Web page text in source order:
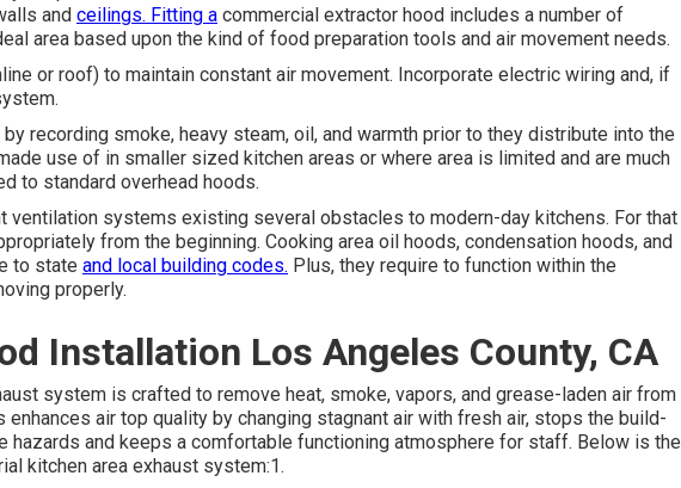
and ceilings. Fitting a commercial extractor hood includes a number of
area based upon the kind of food preparation tools and air movement needs.
or roof) to maintain constant air movement. Incorporate electric wiring and, if
recording smoke, heavy steam, oil, and warmth prior to they distribute into the
use of in smaller sized kitchen areas or where area is limited and are much
to standard overhead hoods.
ventilation systems existing several obstacles to modern-day kitchens. For that
from the beginning. Cooking area oil hoods, condensation hoods, and
to state and local building codes. Plus, they require to function within the
properly.
Installation Los Angeles County, CA
system is crafted to remove heat, smoke, vapors, and grease-laden air from
air top quality by changing stagnant air with fresh air, stops the build-
hazards and keeps a comfortable functioning atmosphere for staff. Below is the
kitchen area exhaust system:1.